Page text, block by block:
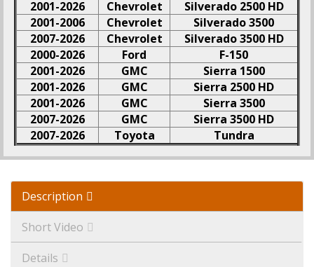
2001-2026
Chevrolet
Silverado 2500 HD
2001-2006
Chevrolet
Silverado 3500
2007-2026
Chevrolet
Silverado 3500 HD
2000-2026
Ford
F-150
2001-2026
GMC
Sierra 1500
2001-2026
GMC
Sierra 2500 HD
2001-2026
GMC
Sierra 3500
2007-2026
GMC
Sierra 3500 HD
2007-2026
Toyota Tundra
Description
Short Video
Details